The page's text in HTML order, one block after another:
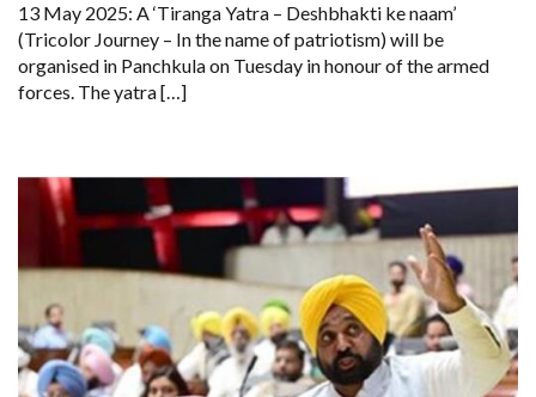
TO
LEAD
PANCHKULA
TIRANGA
13 May 2025: A ‘Tiranga Yatra – Deshbhakti ke naam’
(Tricolor Journey – In the name of patriotism) will be
organised in Panchkula on Tuesday in honour of the armed
forces. The yatra […]